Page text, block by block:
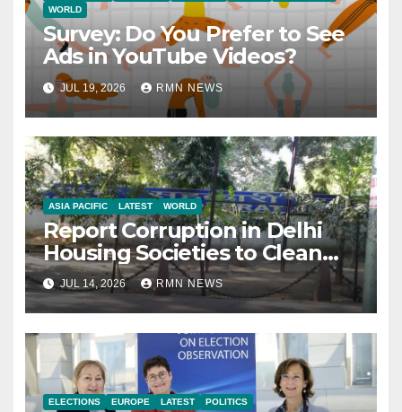
WORLD
Survey: Do You Prefer to See
Ads in YouTube Videos?
JUL 19, 2026 RMN NEWS
ASIA PACIFIC LATEST WORLD
Report Corruption in Delhi
Housing Societies to Clean
House
JUL 14, 2026 RMN NEWS
ELECTIONS EUROPE LATEST POLITICS